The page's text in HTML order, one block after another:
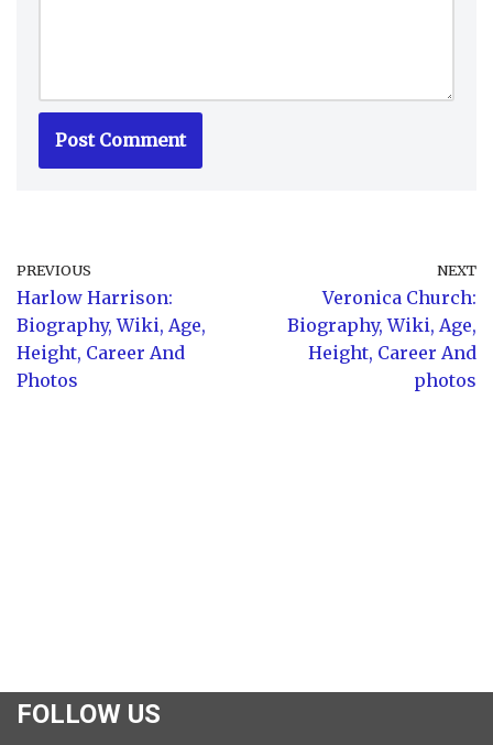
PREVIOUS
Harlow Harrison:
Biography, Wiki, Age,
Height, Career And
Photos
NEXT
Veronica Church:
Biography, Wiki, Age,
Height, Career And
photos
FOLLOW US